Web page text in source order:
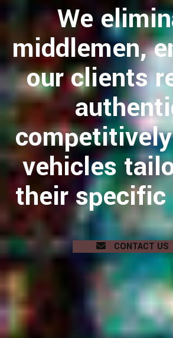
We
middlemen,
our clients
vehicles
their specific
CONTACT US